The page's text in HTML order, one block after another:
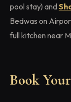
pool stay) and
Bedwas on
full kitchen near
Book